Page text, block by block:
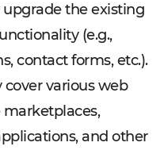
the existing
(e.g.,
contact forms, etc.).
various web
and other